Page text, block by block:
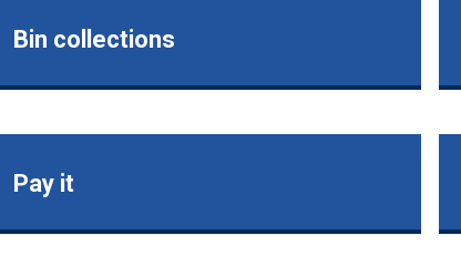
Bin collections
Pay it